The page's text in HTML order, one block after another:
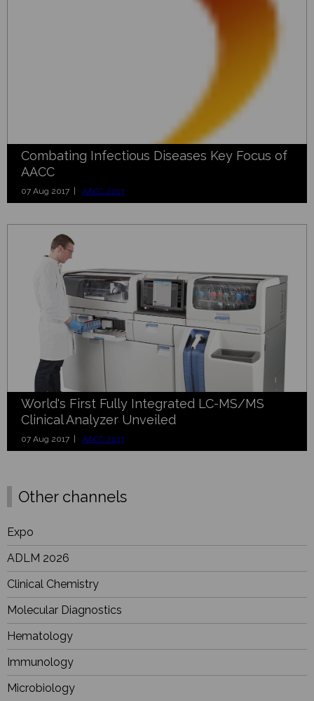
Combating Infectious Diseases Key Focus of
AACC
07 Aug 2017 | AACC 2017
World's First Fully Integrated LC-MS/MS
Clinical Analyzer Unveiled
07 Aug 2017 | AACC 2017
Other channels
Expo
ADLM 2026
Clinical Chemistry
Molecular Diagnostics
Hematology
Immunology
Microbiology